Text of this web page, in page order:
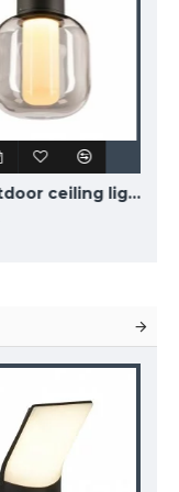
SLV outdoor ceiling light OVALISK CL, LED, 7.5W, CCT, 540lm, 1004677